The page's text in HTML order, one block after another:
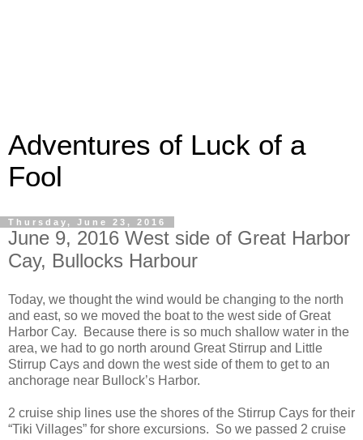
Adventures of Luck of a
Fool
Thursday, June 23, 2016
June 9, 2016 West side of Great Harbor
Cay, Bullocks Harbour
Today, we thought the wind would be changing to the north
and east, so we moved the boat to the west side of Great
Harbor Cay. Because there is so much shallow water in the
area, we had to go north around Great Stirrup and Little
Stirrup Cays and down the west side of them to get to an
anchorage near Bullock’s Harbor.
2 cruise ship lines use the shores of the Stirrup Cays for their
“Tiki Villages” for shore excursions. So we passed 2 cruise